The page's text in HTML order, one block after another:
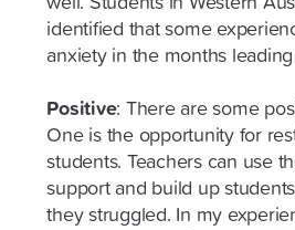
identified that some
anxiety in the months
Positive: There are some
One is the opportunity for
students. Teachers can use
support and build up
they struggled. In my